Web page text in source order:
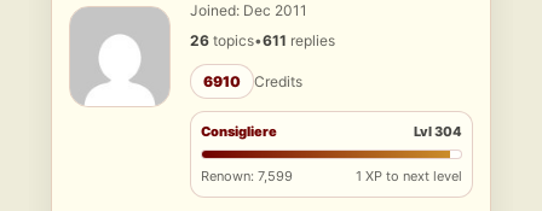
Joined: Dec 2011
26 topics•611 replies
6910 Credits
Consigliere Lvl 304
Renown: 7,599 1 XP to next level